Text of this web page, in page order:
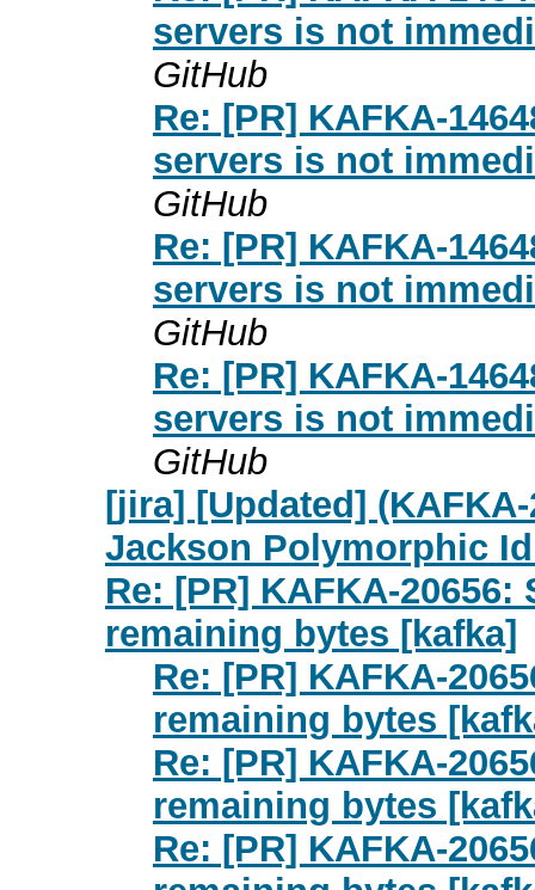
servers is not
GitHub
Re: [PR] KAFKA-
servers is not
GitHub
Re: [PR] KAFKA-
servers is not
GitHub
Re: [PR] KAFKA-
servers is not
GitHub
[jira] [Updated]
Jackson Polymorphic
Re: [PR] KAFKA-
remaining bytes [kafka]
Re: [PR] KAFKA-
remaining bytes
Re: [PR] KAFKA-
remaining bytes
Re: [PR] KAFKA-